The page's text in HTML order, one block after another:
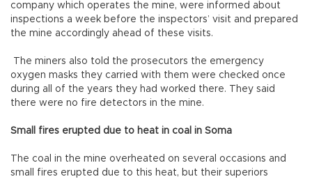
company which operates the mine, were informed about
inspections a week before the inspectors’ visit and prepared
the mine accordingly ahead of these visits.
The miners also told the prosecutors the emergency
oxygen masks they carried with them were checked once
during all of the years they had worked there. They said
there were no fire detectors in the mine.
Small fires erupted due to heat in coal in Soma
The coal in the mine overheated on several occasions and
small fires erupted due to this heat, but their superiors